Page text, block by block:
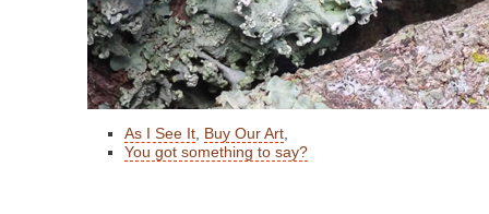
As I See It, Buy Our Art,
You got something to say?